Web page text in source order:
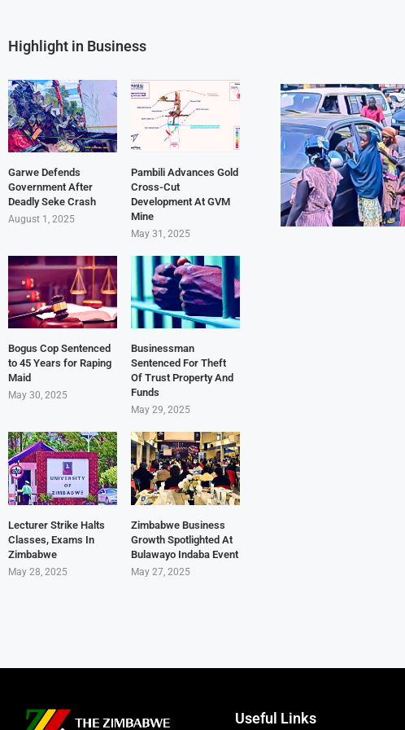
Highlight in Business
Garwe Defends
Government After
Deadly Seke Crash
August 1, 2025
Pambili Advances Gold
Cross-Cut
Development At GVM
Mine
May 31, 2025
Bogus Cop Sentenced
to 45 Years for Raping
Maid
May 30, 2025
Businessman
Sentenced For Theft
Of Trust Property And
Funds
May 29, 2025
Lecturer Strike Halts
Classes, Exams In
Zimbabwe
May 28, 2025
Zimbabwe Business
Growth Spotlighted At
Bulawayo Indaba Event
May 27, 2025
Useful Links